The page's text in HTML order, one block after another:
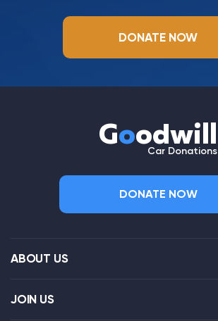
DONATE NOW
Goodwill
Car Donations
DONATE NOW
ABOUT US
JOIN US